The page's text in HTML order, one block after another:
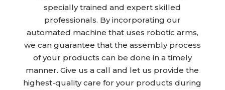
specially trained and expert skilled
professionals. By incorporating our
automated machine that uses robotic arms,
we can guarantee that the assembly process
of your products can be done in a timely
manner. Give us a call and let us provide the
highest-quality care for your products during